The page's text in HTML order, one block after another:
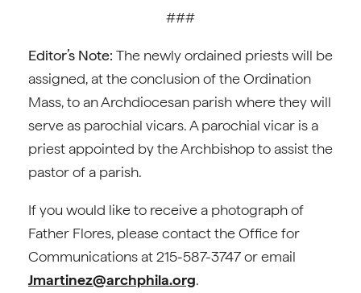
###
Editor’s Note: The newly ordained priests will be
assigned, at the conclusion of the Ordination
Mass, to an Archdiocesan parish where they will
serve as parochial vicars. A parochial vicar is a
priest appointed by the Archbishop to assist the
pastor of a parish.
If you would like to receive a photograph of
Father Flores, please contact the Office for
Communications at 215-587-3747 or email
Jmartinez@archphila.org.